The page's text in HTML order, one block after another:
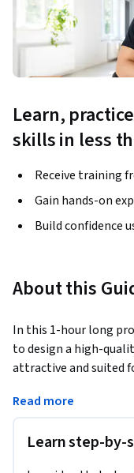
Learn,
skills in less
Receive training
Gain hands-on
Build confidence
About this
In this 1-hour long
to design a high-
attractive and suited
offline mode with just
Twitter and
Read more
Learn step-by-